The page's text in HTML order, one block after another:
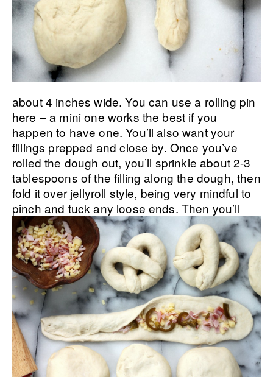
about 4 inches wide. You can use a rolling pin
here – a mini one works the best if you
happen to have one. You’ll also want your
fillings prepped and close by. Once you’ve
rolled the dough out, you’ll sprinkle about 2-3
tablespoons of the filling along the dough, then
fold it over jellyroll style, being very mindful to
pinch and tuck any loose ends. Then you’ll